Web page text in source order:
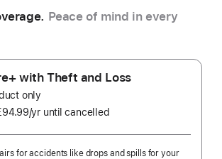
Peace of mind in every
with Theft and Loss
only
/yr Per
until cancelled
for accidents like drops and spills for your